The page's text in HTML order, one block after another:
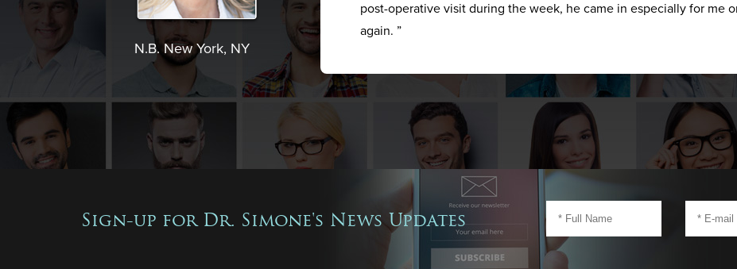
N.B. New York, NY
post-operative visit during the week, he came in especially for me
again. ”
Sign-up for Dr. Simone's News Updates